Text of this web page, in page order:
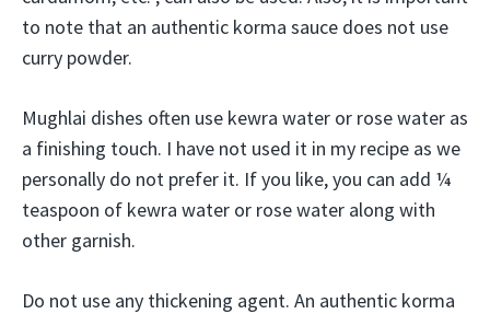
to note that an authentic korma sauce does not use
curry powder.
Mughlai dishes often use kewra water or rose water as
a finishing touch. I have not used it in my recipe as we
personally do not prefer it. If you like, you can add ¼
teaspoon of kewra water or rose water along with
other garnish.
Do not use any thickening agent. An authentic korma